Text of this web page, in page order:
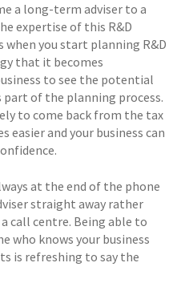
a long-term adviser to a
expertise of this R&D
when you start planning R&D
that it becomes
to see the potential
part of the planning process.
to come back from the tax
easier and your business can
at the end of the phone
straight away rather
call centre. Being able to
who knows your business
is refreshing to say the